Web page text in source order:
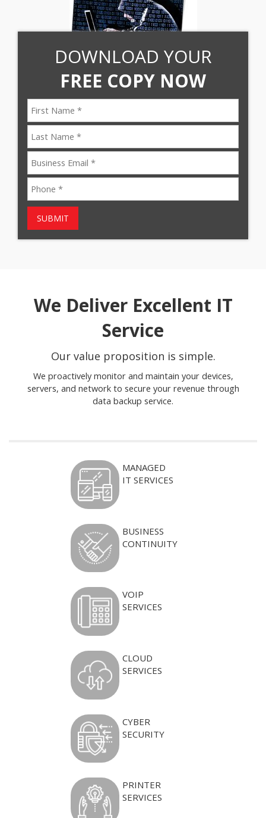
DOWNLOAD YOUR
FREE COPY NOW
SUBMIT
We Deliver Excellent IT
Service
Our value proposition is simple.
We proactively monitor and maintain your devices,
servers, and network to secure your revenue through
data backup service.
MANAGED
IT SERVICES
BUSINESS
CONTINUITY
VOIP
SERVICES
CLOUD
SERVICES
CYBER
SECURITY
PRINTER
SERVICES